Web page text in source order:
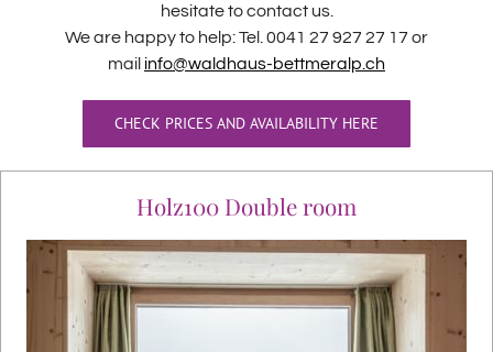
hesitate to contact us.
We are happy to help: Tel. 0041 27 927 27 17 or
mail info@waldhaus-bettmeralp.ch
CHECK PRICES AND AVAILABILITY HERE
Holz100 Double room